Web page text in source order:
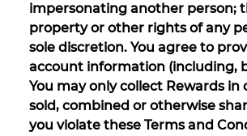
impersonating another person;
property or other rights of any
sole discretion. You agree to
account information (including,
You may only collect Rewards
sold, combined or otherwise
you violate these Terms and